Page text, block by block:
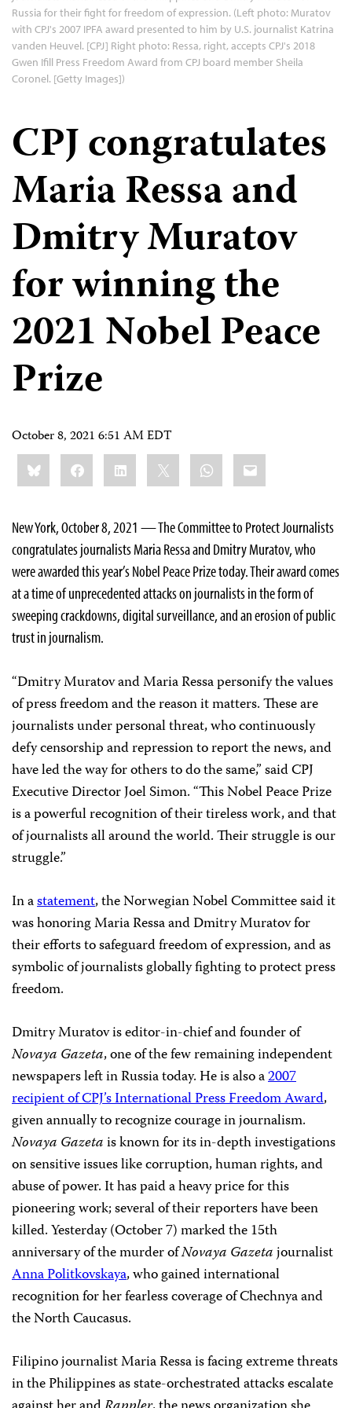
Russia for their fight for freedom of expression. (Left photo: Muratov
with CPJ's 2007 IPFA award presented to him by U.S. journalist Katrina
vanden Heuvel. [CPJ] Right photo: Ressa, right, accepts CPJ's 2018
Gwen Ifill Press Freedom Award from CPJ board member Sheila
Coronel. [Getty Images])
CPJ congratulates
Maria Ressa and
Dmitry Muratov
for winning the
2021 Nobel Peace
Prize
October 8, 2021 6:51 AM EDT
Share
this:BlueskyFacebookLinkedIn WhatsApp
Email
New York, October 8, 2021 — The Committee to Protect Journalists
congratulates journalists Maria Ressa and Dmitry Muratov, who
were awarded this year’s Nobel Peace Prize today. Their award comes
at a time of unprecedented attacks on journalists in the form of
sweeping crackdowns, digital surveillance, and an erosion of public
trust in journalism.
“Dmitry Muratov and Maria Ressa personify the values
of press freedom and the reason it matters. These are
journalists under personal threat, who continuously
defy censorship and repression to report the news, and
have led the way for others to do the same,” said CPJ
Executive Director Joel Simon. “This Nobel Peace Prize
is a powerful recognition of their tireless work, and that
of journalists all around the world. Their struggle is our
struggle.”
In astatement, the Norwegian Nobel Committee said it
was honoring Maria Ressa and Dmitry Muratov for
their efforts to safeguard freedom of expression, and as
symbolic of journalists globally fighting to protect press
freedom.
Dmitry Muratov is editor-in-chief and founder of
Novaya Gazeta, one of the few remaining independent
newspapers left in Russia today. He is also a2007
recipient of CPJ’s International Press Freedom Award,
given annually to recognize courage in journalism.
Novaya Gazetais known for its in-depth investigations
on sensitive issues like corruption, human rights, and
abuse of power. It has paid a heavy price for this
pioneering work; several of their reporters have been
killed. Yesterday (October 7) marked the 15th
anniversary of the murder ofNovaya Gazetajournalist
Anna Politkovskaya, who gained international
recognition for her fearless coverage of Chechnya and
the North Caucasus.
Filipino journalist Maria Ressa is facing extreme threats
in the Philippines as state-orchestrated attacks escalate